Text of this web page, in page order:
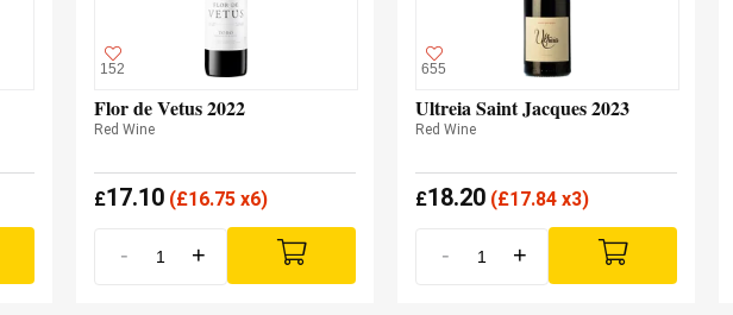
152
Flor de Vetus 2022
Red Wine
£17.10 (£16.75 x6)
- +
655
Ultreia Saint Jacques 2023
Red Wine
£18.20 (£17.84 x3)
- +